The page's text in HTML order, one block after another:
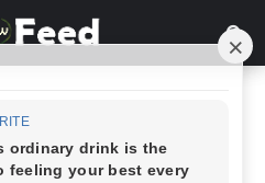
Incredible